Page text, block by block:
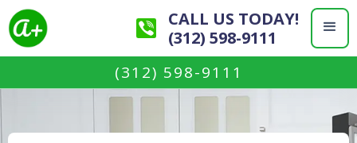
CALL US TODAY!
(312) 598-9111
(312) 598-9111